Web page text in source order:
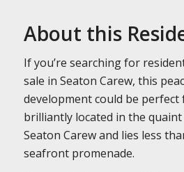
About this
If you’re searching for
sale in Seaton Carew, this
development could be
brilliantly located in the
Seaton Carew and lies less
seafront promenade.